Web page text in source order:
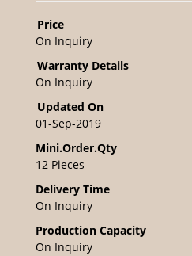
Price
On Inquiry
Warranty Details
On Inquiry
Updated On
01-Sep-2019
Mini.Order.Qty
12 Pieces
Delivery Time
On Inquiry
Production Capacity
On Inquiry